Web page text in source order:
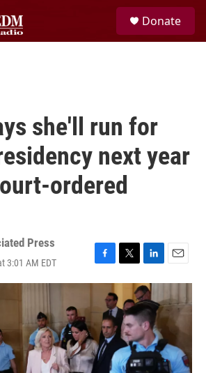
Donate
she'll run for
next year
ordered
Press
3:01 AM EDT
F
a
e
b
o
o
k
T
w
t
t
e
r
L
i
n
k
e
d
I
n
E
m
a
i
l